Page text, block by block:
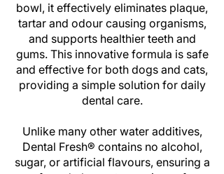
bowl, it effectively eliminates plaque,
tartar and odour causing organisms,
and supports healthier teeth and
gums. This innovative formula is safe
and effective for both dogs and cats,
providing a simple solution for daily
dental care.
Unlike many other water additives,
Dental Fresh® contains no alcohol,
sugar, or artificial flavours, ensuring a